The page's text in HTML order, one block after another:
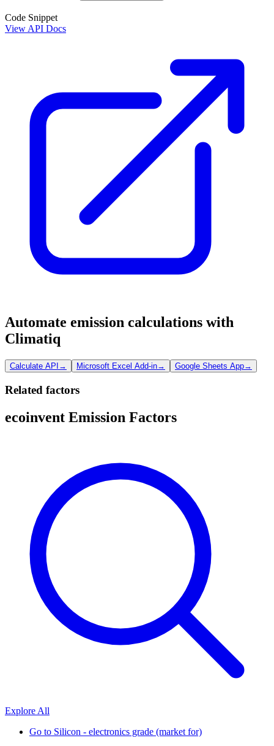
Code Snippet
View API Docs
Automate emission calculations with
Climatiq
Calculate API → Microsoft Excel Add-in→ Google Sheets App→
Related factors
ecoinvent Emission Factors
Explore All
Go to Silicon - electronics grade (market for)